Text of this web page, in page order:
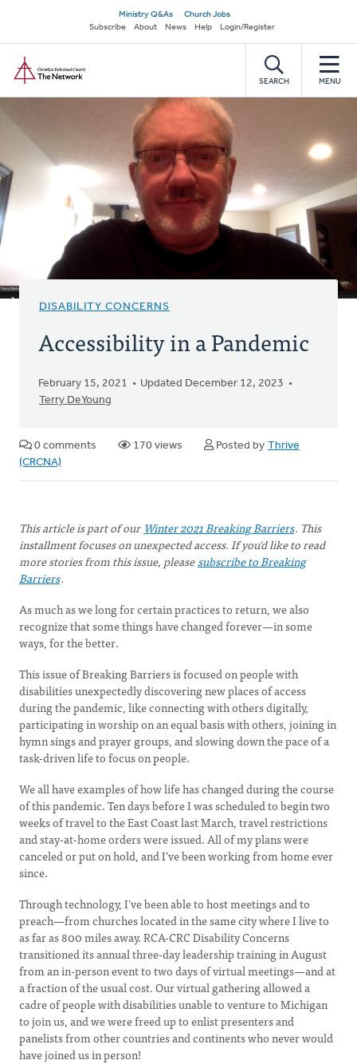
main
content
Secondary
navigation
Ministry Q&As
Church Jobs
Subscribe
About News Help Login/Register
SEARCH MENU
DISABILITY CONCERNS
Accessibility in a Pandemic
February 15, 2021
Updated December 12, 2023
Terry DeYoung
0 comments 170 views Posted by Thrive
(CRCNA)
This article is part of our Winter 2021 Breaking Barriers. This
installment focuses on unexpected access. If you'd like to read
more stories from this issue, pleasesubscribe to Breaking
Barriers.
As much as we long for certain practices to return, we also
recognize that some things have changed forever—in some
ways, for the better.
This issue of Breaking Barriers is focused on people with
disabilities unexpectedly discovering new places of access
during the pandemic, like connecting with others digitally,
participating in worship on an equal basis with others, joining in
hymn sings and prayer groups, and slowing down the pace of a
task-driven life to focus on people.
We all have examples of how life has changed during the course
of this pandemic. Ten days before I was scheduled to begin two
weeks of travel to the East Coast last March, travel restrictions
and stay-at-home orders were issued. All of my plans were
canceled or put on hold, and I’ve been working from home ever
since.
Through technology, I’ve been able to host meetings and to
preach—from churches located in the same city where I live to
as far as 800 miles away. RCA-CRC Disability Concerns
transitioned its annual three-day leadership training in August
from an in-person event to two days of virtual meetings—and at
a fraction of the usual cost. Our virtual gathering allowed a
cadre of people with disabilities unable to venture to Michigan
to join us, and we were freed up to enlist presenters and
panelists from other countries and continents who never would
have joined us in person!